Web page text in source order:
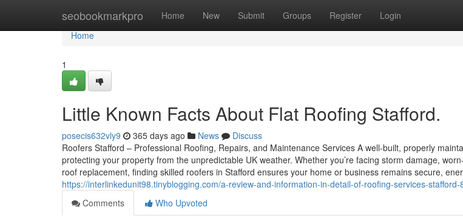
seobookmarkpro Home New Submit Groups Register Login
Home
Home
1
Little Known Facts About Flat Roofing Stafford.
posecis632vly9 365 days ago News
Discuss
Roofers Stafford – Professional Roofing, Repairs, and Maintenance Services A well-built, properly
protecting your property from the unpredictable UK weather. Whether you’re facing storm damage,
roof replacement, finding skilled roofers in Stafford ensures your home or business remains secure,
https://interlinkedunit98.tinyblogging.com/a-review-and-information-in-detail-of-roofing-services-stafford-
Comments
Who Upvoted